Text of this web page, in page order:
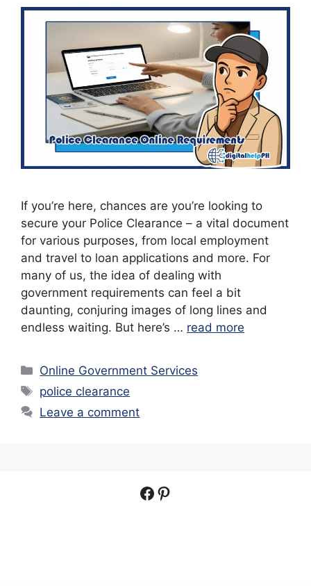
If you’re here, chances are you’re looking to
secure your Police Clearance – a vital document
for various purposes, from local employment
and travel to loan applications and more. For
many of us, the idea of dealing with
government requirements can feel a bit
daunting, conjuring images of long lines and
endless waiting. But here’s … read more
Categories
Online Government Services
Tags
police clearance
Leave a comment
Facebook
Pinterest